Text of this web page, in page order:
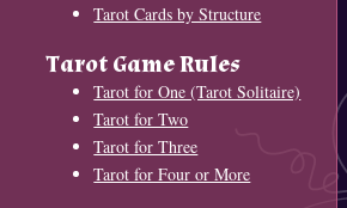
Tarot Cards by Structure
Tarot Game Rules
Tarot for One (Tarot Solitaire)
Tarot for Two
Tarot for Three
Tarot for Four or More